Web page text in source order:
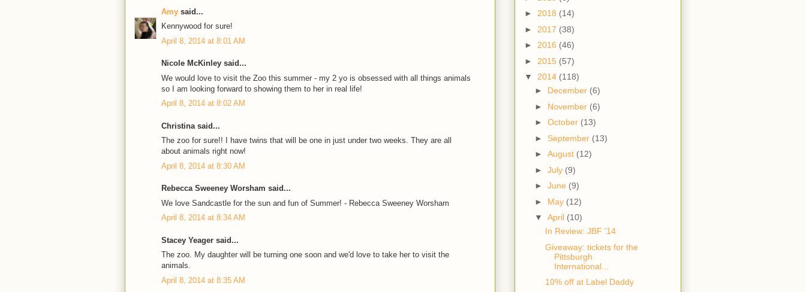
Amy said...
Kennywood for sure!
April 8, 2014 at 8:01 AM
Nicole McKinley said...
We would love to visit the Zoo this summer - my 2 yo is obsessed with all things animals
so I am looking forward to showing them to her in real life!
April 8, 2014 at 8:02 AM
Christina said...
The zoo for sure!! I have twins that will be one in just under two weeks. They are all
about animals right now!
April 8, 2014 at 8:30 AM
Rebecca Sweeney Worsham said...
We love Sandcastle for the sun and fun of Summer! - Rebecca Sweeney Worsham
April 8, 2014 at 8:34 AM
Stacey Yeager said...
The zoo. My daughter will be turning one soon and we'd love to take her to visit the
animals.
April 8, 2014 at 8:35 AM
► 2018 (14)
► 2017 (38)
► 2016 (46)
► 2015 (57)
▼ 2014 (118)
► December (6)
► November (6)
► October (13)
► September (13)
► August (12)
► July (9)
► June (9)
► May (12)
▼ April (10)
In Review: JBF '14
Giveaway: tickets for the
Pittsburgh
International...
10% off at Label Daddy